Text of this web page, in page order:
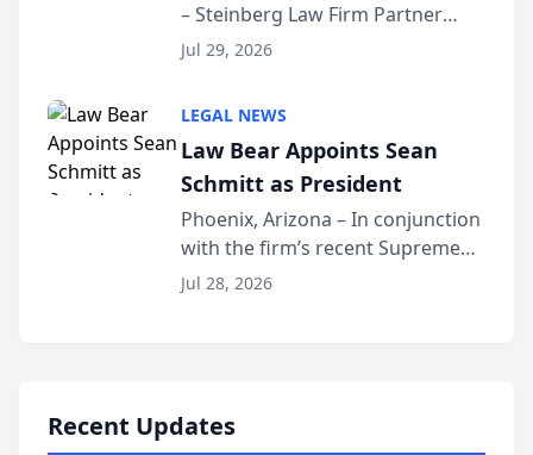
Million Dollar Advocates
Forum
– Steinberg Law Firm Partner
Benjamin W. Akery has been
Dollar Advocates Forum, a
national organization tha...
Jul 29, 2026
LEGAL NEWS
Law Bear Appoints Sean
Schmitt as President
Phoenix, Arizona – In conjunction
with the firm’s recent Supreme
Court approval under Arizona’s
Jul 28, 2026
Recent Updates